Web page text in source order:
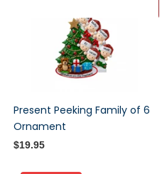
Present Peeking Family of 6
Ornament
$19.95